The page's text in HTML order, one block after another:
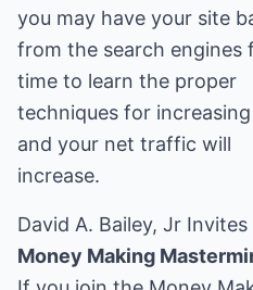
you may have your site
from the search engines
time to learn the proper
techniques for
and your net traffic will
increase.
David A. Bailey, Jr Invites
Money Making